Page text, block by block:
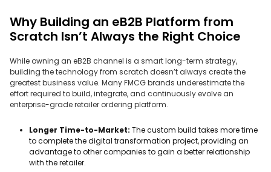
Why Building an eB2B Platform from
Scratch Isn’t Always the Right Choice
While owning an eB2B channel is a smart long-term strategy,
building the technology from scratch doesn’t always create the
greatest business value. Many FMCG brands underestimate the
effort required to build, integrate, and continuously evolve an
enterprise-grade retailer ordering platform.
Longer Time-to-Market: The custom build takes more time
to complete the digital transformation project, providing an
advantage to other companies to gain a better relationship
with the retailer.